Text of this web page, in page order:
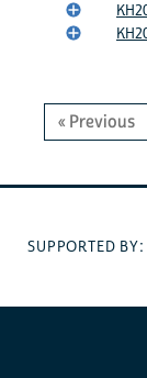
« Previous
SUPPORTED BY: